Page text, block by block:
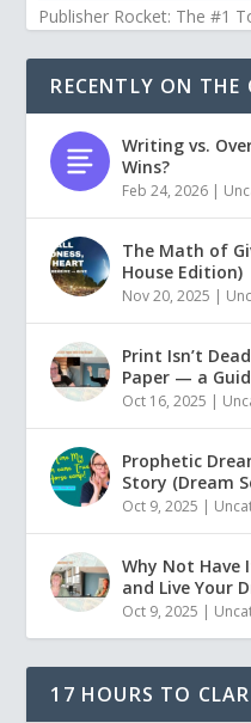
Publisher Rocket: The #1
RECENTLY ON THE
Writing vs.
Wins?
Feb 24, 2026 |
The Math of
House Edition)
Nov 20, 2025 |
Print Isn’t
Paper — a
Oct 16, 2025 |
Prophetic
Story (Dream
Oct 9, 2025 |
Why Not Have
and Live Your
Oct 9, 2025 |
17 HOURS TO